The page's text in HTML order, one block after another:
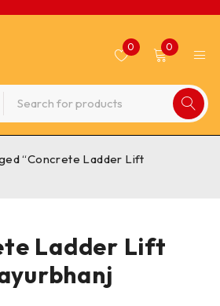
0 0
Ladder Lift
“Concrete Ladder Lift